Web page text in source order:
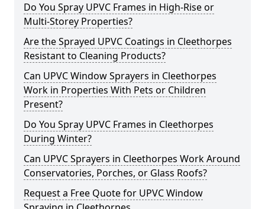
Do You Spray UPVC Frames in High-Rise or
Multi-Storey Properties?
Are the Sprayed UPVC Coatings in Cleethorpes
Resistant to Cleaning Products?
Can UPVC Window Sprayers in Cleethorpes
Work in Properties With Pets or Children
Present?
Do You Spray UPVC Frames in Cleethorpes
During Winter?
Can UPVC Sprayers in Cleethorpes Work Around
Conservatories, Porches, or Glass Roofs?
Request a Free Quote for UPVC Window